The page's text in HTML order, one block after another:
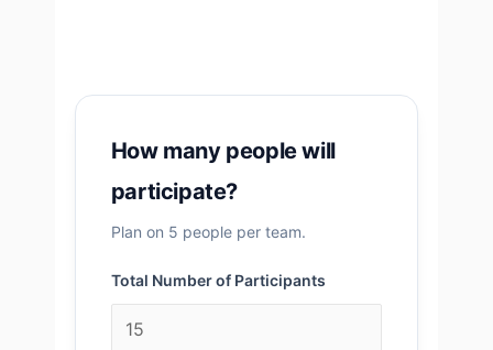
How many people will
participate?
Plan on 5 people per team.
Total Number of Participants